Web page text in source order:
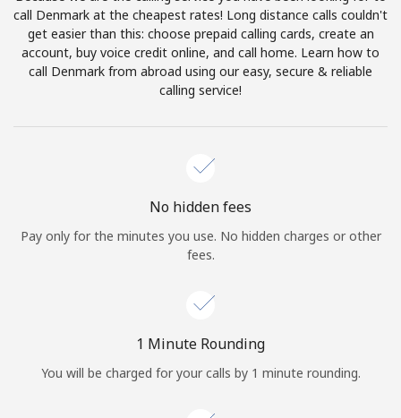
or
Continue with
call Denmark at the cheapest rates! Long distance calls couldn't
get easier than this: choose prepaid calling cards, create an
account, buy voice credit online, and call home. Learn how to
call Denmark from abroad using our easy, secure & reliable
calling service!
No hidden fees
Pay only for the minutes you use. No hidden charges or other
fees.
1 Minute Rounding
You will be charged for your calls by 1 minute rounding.